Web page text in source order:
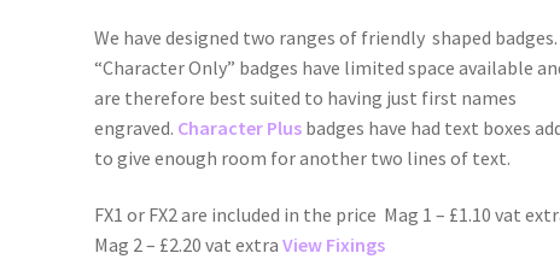
We have designed two ranges of friendly shaped badges.
“Character Only” badges have limited space available
are therefore best suited to having just first names
engraved. Character Plus badges have had text boxes
to give enough room for another two lines of text.
FX1 or FX2 are included in the price Mag 1 – £1.10 vat
Mag 2 – £2.20 vat extraView Fixings